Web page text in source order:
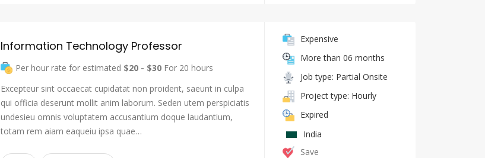
Information Technology Professor
Per hour rate for estimated $20 - $30 For 20 hours
Excepteur sint occaecat cupidatat non proident, saeunt in culpa
qui officia deserunt mollit anim laborum. Seden utem perspiciatis
undesieu omnis voluptatem accusantium doque laudantium,
totam rem aiam eaqueiu ipsa quae…
Expensive
More than 06 months
Job type: Partial Onsite
Project type: Hourly
Expired
India
Save